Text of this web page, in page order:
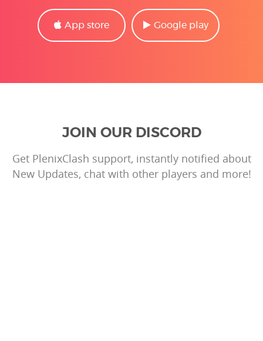
App store Google play
JOIN OUR DISCORD
Get PlenixClash support, instantly notified about
New Updates, chat with other players and more!